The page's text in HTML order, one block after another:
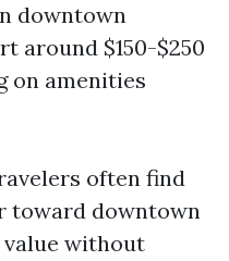
downtown
around $150-$250
on amenities
often find
toward downtown
value without